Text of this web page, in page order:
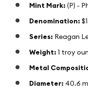
Mint Mark: (P) -
Denomination:
Series: Reagan
Weight: 1 troy
Metal
Diameter: 40.6